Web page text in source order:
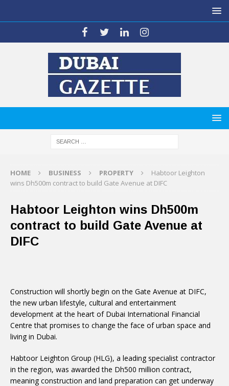
HOME BUSINESS PROPERTY
Habtoor Leighton
wins Dh500m contract to build Gate Avenue at DIFC
Habtoor Leighton wins Dh500m
contract to build Gate Avenue at
DIFC
Construction will shortly begin on the Gate Avenue at DIFC,
the new urban lifestyle, cultural and entertainment
development at the heart of Dubai International Financial
Centre that promises to change the face of urban space and
living in Dubai.
Habtoor Leighton Group (HLG), a leading specialist contractor
in the region, was awarded the Dh500 million contract,
meaning construction and land preparation can get underway